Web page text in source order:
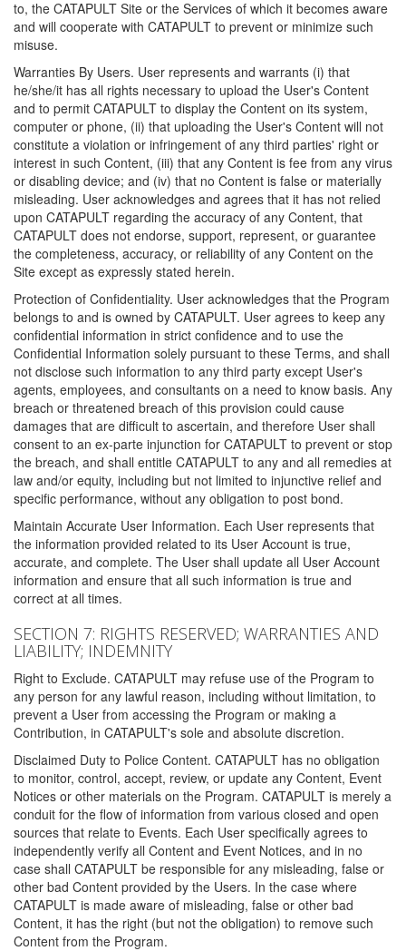
to, the CATAPULT Site or the Services of which it becomes aware
and will cooperate with CATAPULT to prevent or minimize such
misuse.
Warranties By Users. User represents and warrants (i) that
he/she/it has all rights necessary to upload the User's Content
and to permit CATAPULT to display the Content on its system,
computer or phone, (ii) that uploading the User's Content will not
constitute a violation or infringement of any third parties' right or
interest in such Content, (iii) that any Content is fee from any virus
or disabling device; and (iv) that no Content is false or materially
misleading. User acknowledges and agrees that it has not relied
upon CATAPULT regarding the accuracy of any Content, that
CATAPULT does not endorse, support, represent, or guarantee
the completeness, accuracy, or reliability of any Content on the
Site except as expressly stated herein.
Protection of Confidentiality. User acknowledges that the Program
belongs to and is owned by CATAPULT. User agrees to keep any
confidential information in strict confidence and to use the
Confidential Information solely pursuant to these Terms, and shall
not disclose such information to any third party except User's
agents, employees, and consultants on a need to know basis. Any
breach or threatened breach of this provision could cause
damages that are difficult to ascertain, and therefore User shall
consent to an ex-parte injunction for CATAPULT to prevent or stop
the breach, and shall entitle CATAPULT to any and all remedies at
law and/or equity, including but not limited to injunctive relief and
specific performance, without any obligation to post bond.
Maintain Accurate User Information. Each User represents that
the information provided related to its User Account is true,
accurate, and complete. The User shall update all User Account
information and ensure that all such information is true and
correct at all times.
SECTION 7: RIGHTS RESERVED; WARRANTIES AND
LIABILITY; INDEMNITY
Right to Exclude. CATAPULT may refuse use of the Program to
any person for any lawful reason, including without limitation, to
prevent a User from accessing the Program or making a
Contribution, in CATAPULT's sole and absolute discretion.
Disclaimed Duty to Police Content. CATAPULT has no obligation
to monitor, control, accept, review, or update any Content, Event
Notices or other materials on the Program. CATAPULT is merely a
conduit for the flow of information from various closed and open
sources that relate to Events. Each User specifically agrees to
independently verify all Content and Event Notices, and in no
case shall CATAPULT be responsible for any misleading, false or
other bad Content provided by the Users. In the case where
CATAPULT is made aware of misleading, false or other bad
Content, it has the right (but not the obligation) to remove such
Content from the Program.